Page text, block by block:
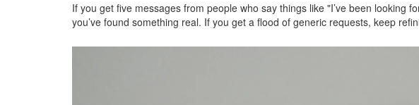
If you get five messages from people who say things like "I’ve been looking
you’ve found something real. If you get a flood of generic requests, keep